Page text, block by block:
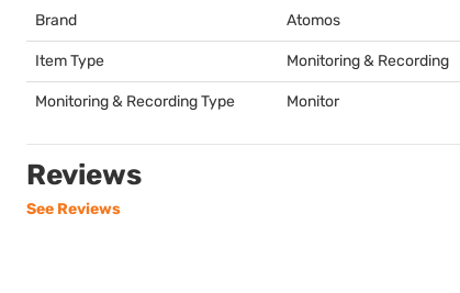
Brand Atomos
Item Type Monitoring & Recording
Monitoring & Recording Type Monitor
Reviews
See Reviews